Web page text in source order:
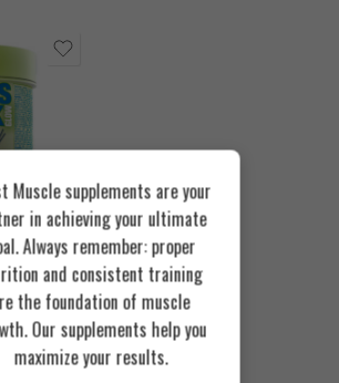
Truck
Muscle supplements are your
in achieving your ultimate
Always remember: proper
and consistent training
the foundation of muscle
Our supplements help you
maximize your results.